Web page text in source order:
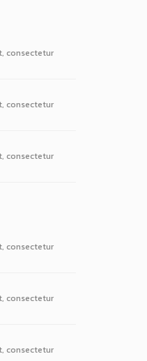
consectetur
consectetur
consectetur
consectetur
consectetur
consectetur